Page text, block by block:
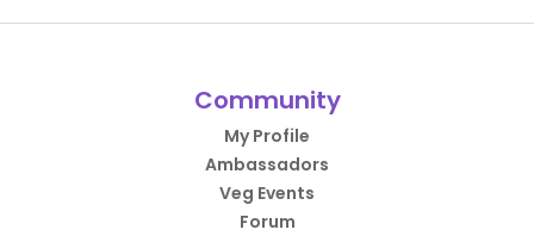
Community
My Profile
Ambassadors
Veg Events
Forum